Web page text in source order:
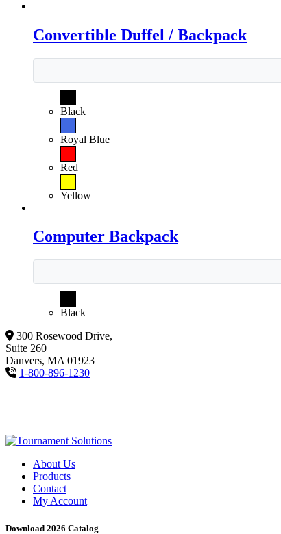
Convertible Duffel / Backpack
Black
Royal Blue
Red
Yellow
Computer Backpack
Black
300 Rosewood Drive,
Suite 260
Danvers, MA 01923
1-800-896-1230
About Us
Products
Contact
My Account
Download 2026 Catalog